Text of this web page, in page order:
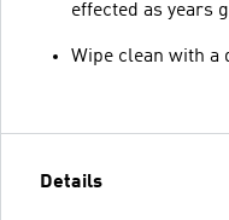
effected as years
Wipe clean with a
Details